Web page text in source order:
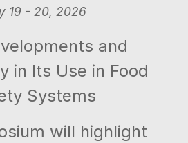
19 - 20, 2026
and
in Its Use in Food
Systems
will highlight